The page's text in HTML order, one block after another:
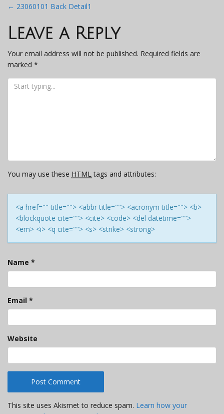
Post
navigation
← 23060101 Back Detail1
Leave a Reply
Your email address will not be published. Required fields are
marked *
You may use these HTMLtags and attributes:
<a href="" title=""> <abbr title=""> <acronym title=""> <b>
<blockquote cite=""> <cite> <code> <del datetime="">
<em> <i> <q cite=""> <s> <strike> <strong>
Name *
Email *
Website
This site uses Akismet to reduce spam. Learn how your